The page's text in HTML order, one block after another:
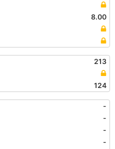
8.00
213
124
-
-
-
-